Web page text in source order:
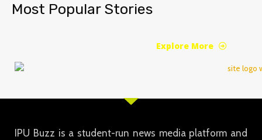
Most Popular Stories
Explore More
IPU Buzz is a student-run news media platform and